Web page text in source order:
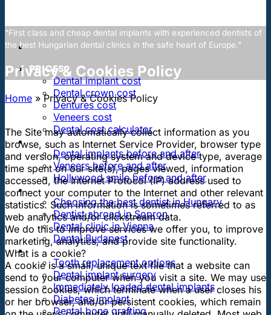
PRICES
Dental implant cost
Dental crown cost
Dentures cost
Veneers cost
Dental cost calculator
DENTAL REVIEWS
Dental implants before and after
Veneers before and after
Hollywood smile before and after
OUR DENTAL CLINICS
Choosing the best dentist in Hungary
Dentist abroad in Sopron
Dental clinic in Vienna
Dental Budapest
DENTAL TREATMENTS
Tooth replacement options
Dental implant surgery
Immediately loaded dental implants
Diabetes implant
Dental bone grafting
"First class and cheap dental implants with experienced dentists of
the best Hungarian dental clinics in the safe heart of Europe."
Privacy & Cookies Policy
Home »Privacy & Cookies Policy
The Site may automatically collect information as you
browse, such as Internet Service Provider, browser type
and version, operating system and device type, average
time spent on our site(s), pages viewed, information
accessed, the Internet Protocol (IP) address used to
connect your computer to the Internet and other relevant
statistics. Such information is sometimes referred to as
web analytics and/or clickstream data.
We do this to improve services we offer you, to improve
marketing, analytics, and provide site functionality.
What is a cookie?
A cookie is a small, unique text file that a website can
send to your computer when you visit a site. We may use
session cookies, which terminate when a user closes his
or her browser, and/or persistent cookies, which remain